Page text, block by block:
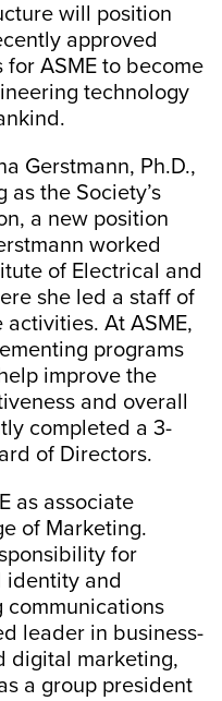
will position
approved
ASME to become
technology
Gerstmann, Ph.D.,
as the Society’s
a new position
worked
of Electrical and
she led a staff of
At ASME,
programs
improve the
and overall
completed a 3-
of Directors.
as associate
of Marketing.
for
identity and
communications
leader in business-
digital marketing,
a group president